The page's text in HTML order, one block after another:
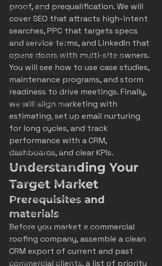
google LSA
roofer marketing
roofer marketing colorado springs
seasonal marketing
colorado springs marketing
home service ads
home service growth
hvac castle rock
castle rock colorado
castle rock marketing
fort collins marketing
fort collins hvac
colorado video production
ad video production
production made simple
proof, and prequalification. We will
cover SEO that attracts high-intent
searches, PPC that targets specs
and service terms, and LinkedIn that
opens doors with multi-site owners.
You will see how to use case studies,
maintenance programs, and storm
readiness to drive meetings. Finally,
we will align marketing with
estimating, set up email nurturing
for long cycles, and track
performance with a CRM,
dashboards, and clear KPIs.
Understanding Your
Target Market
Prerequisites and
materials
Before you market a commercial
roofing company, assemble a clean
CRM export of current and past
commercial clients, a list of priority